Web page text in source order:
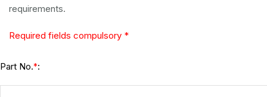
requirements.
Required fields compulsory *
Part No.*: